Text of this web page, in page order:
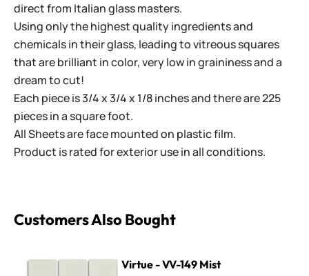
direct from Italian glass masters.
Using only the highest quality ingredients and
chemicals in their glass, leading to vitreous squares
that are brilliant in color, very low in graininess and a
dream to cut!
Each piece is 3/4 x 3/4 x 1/8 inches and there are 225
pieces in a square foot.
All Sheets are face mounted on plastic film.
Product is rated for exterior use in all conditions.
Customers Also Bought
Virtue - VV-149 Mist